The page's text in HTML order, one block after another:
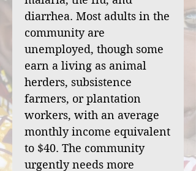
diarrhea. Most adults in the
community are
unemployed, though some
earn a living as animal
herders, subsistence
farmers, or plantation
workers, with an average
monthly income equivalent
to $40. The community
urgently needs more